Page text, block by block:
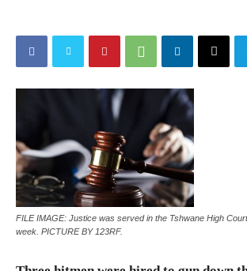
FILE IMAGE: Justice was served in the Tshwane High
week. PICTURE BY 123RF.